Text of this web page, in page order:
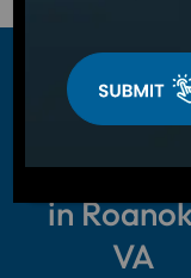
Hot
Swim
Cold
in
VA